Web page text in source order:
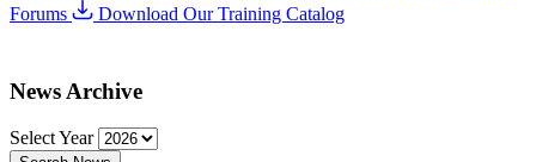
Forums
Download Our Training Catalog
News Archive
Select Year